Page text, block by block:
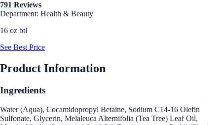
791 Reviews
Department: Health & Beauty
16 oz btl
See Best Price
Product Information
Ingredients
Water (Aqua), Cocamidopropyl Betaine, Sodium C14-16 Olefin
Sulfonate, Glycerin, Melaleuca Alternifolia (Tea Tree) Leaf Oil,